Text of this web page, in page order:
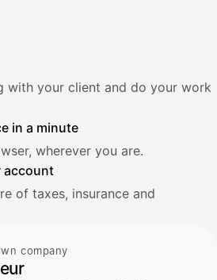
with your client and do your work
in a minute
wherever you are.
account
of taxes, insurance and
company